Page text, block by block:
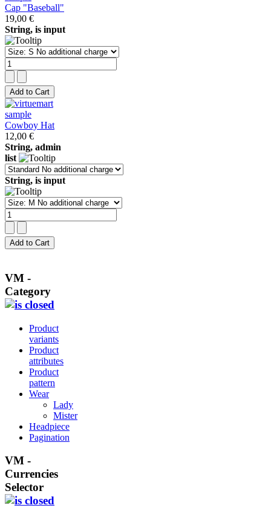
Cap "Baseball"
19,00 €
String, is input
Cowboy Hat
12,00 €
String, admin
list
String, is input
VM -
Category
Product
variants
Product
attributes
Product
pattern
Wear
Lady
Mister
Headpiece
Pagination
VM -
Currencies
Selector